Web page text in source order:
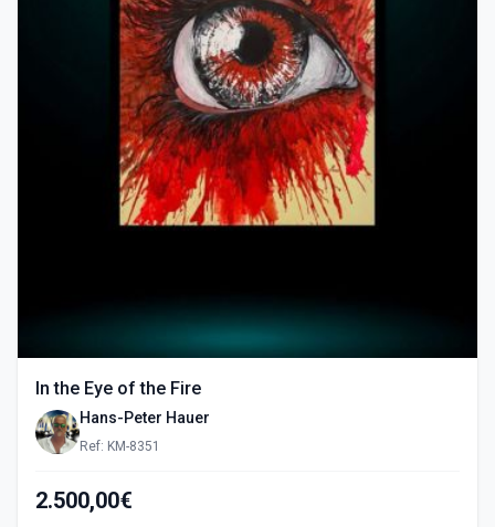
In the Eye of the Fire
Hans-Peter Hauer
Ref: KM-8351
2.500,00€